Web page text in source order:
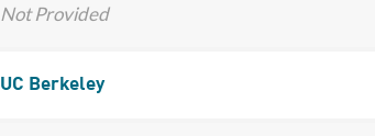
Not Provided
UC Berkeley